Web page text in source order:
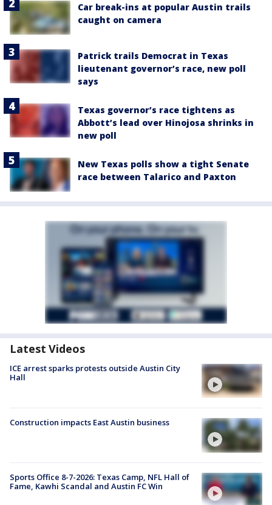
Car break-ins at popular Austin trails
caught on camera
Patrick trails Democrat in Texas
lieutenant governor’s race, new poll
says
Texas governor’s race tightens as
Abbott’s lead over Hinojosa shrinks in
new poll
New Texas polls show a tight Senate
race between Talarico and Paxton
Latest Videos
ICE arrest sparks protests outside Austin City
Hall
Construction impacts East Austin business
Sports Office 8-7-2026: Texas Camp, NFL Hall of
Fame, Kawhi Scandal and Austin FC Win